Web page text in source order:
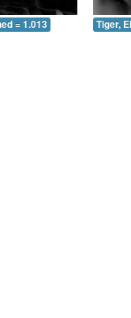
= 1.013 Tiger,